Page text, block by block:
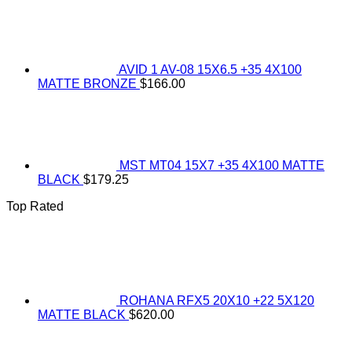
AVID 1 AV-08 15X6.5 +35 4X100
MATTE BRONZE $166.00
MST MT04 15X7 +35 4X100 MATTE
BLACK $179.25
Top Rated
ROHANA RFX5 20X10 +22 5X120
MATTE BLACK $620.00